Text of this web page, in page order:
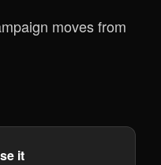
moves from
it